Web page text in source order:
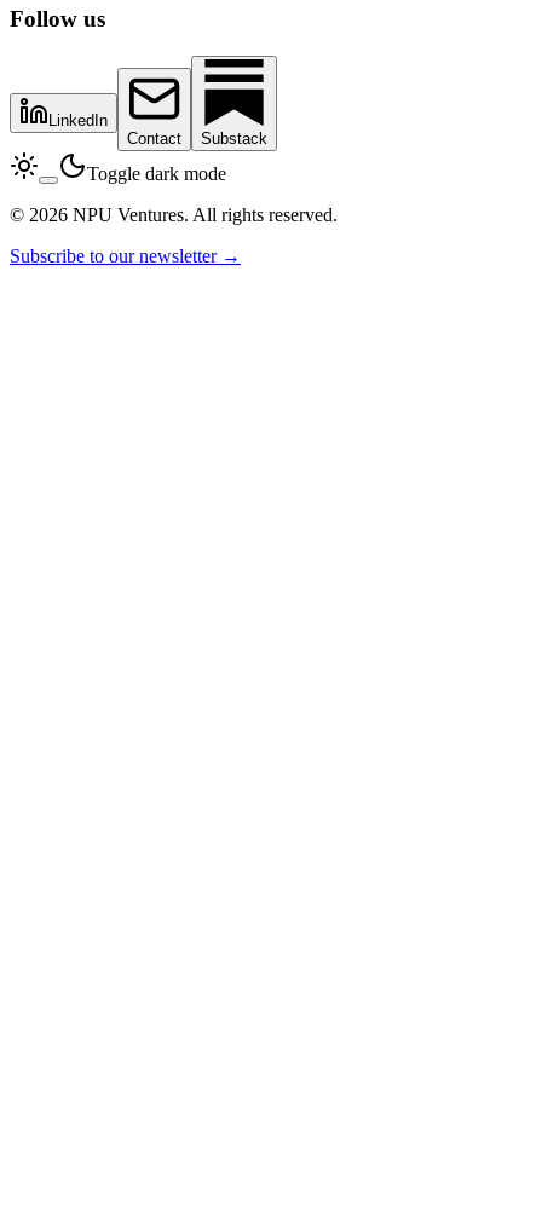
Get in touchInvestor portal
LinkedIn